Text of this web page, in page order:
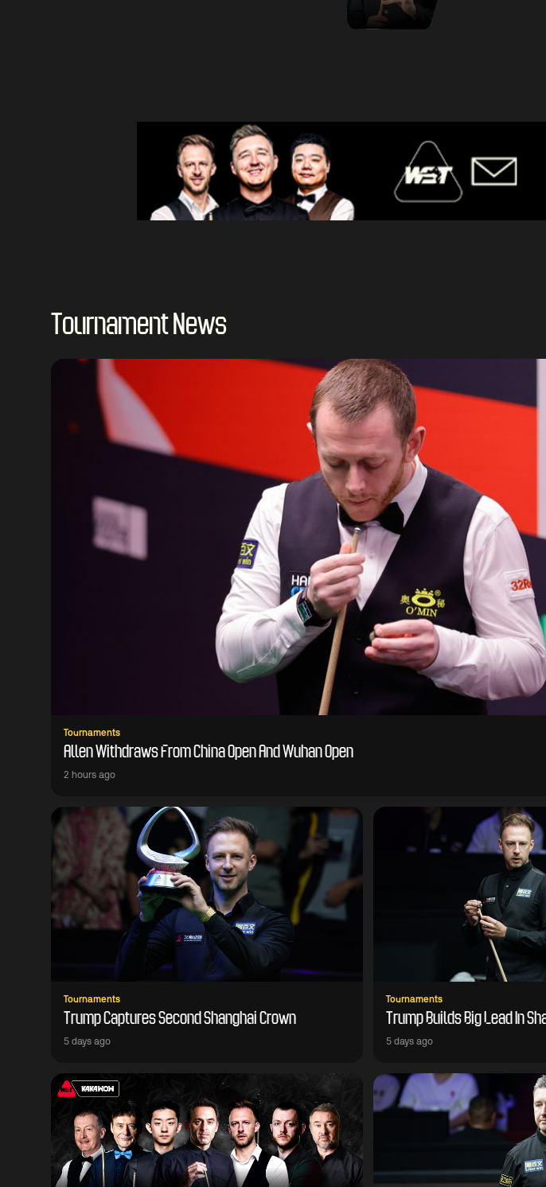
Tournament News
Tournaments
Allen Withdraws From China Open And Wuhan Open
2 hours ago
Tournaments
Trump Captures Second Shanghai Crown
5 days ago
Tournaments
Trump Builds Big Lead In
5 days ago